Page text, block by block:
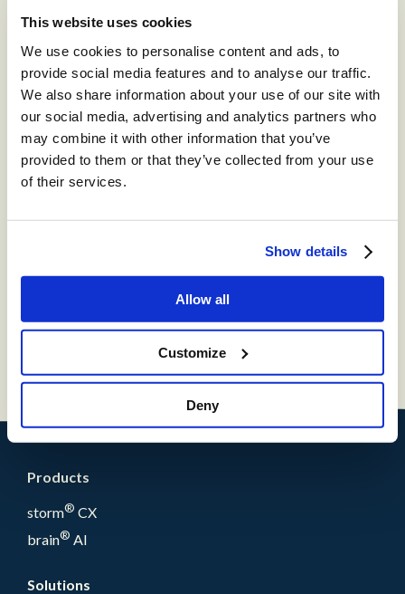
This website uses cookies
We use cookies to personalise content and ads, to
provide social media features and to analyse our traffic.
We also share information about your use of our site with
our social media, advertising and analytics partners who
may combine it with other information that you’ve
provided to them or that they’ve collected from your use
of their services.
Show details
Allow all
Customize
Deny
The world’s leading high-volume
storm ®CONTACT:
DIGITAL™
Create digital Customer Experience;
integrate social media channels into your
contact center with a truly omni-channel
solution with a fully integrated reporting
suite
Products
storm® CX
brain® AI
Solutions